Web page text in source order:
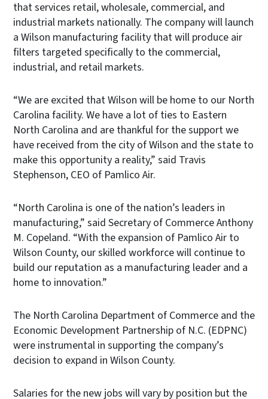
that services retail, wholesale, commercial, and
industrial markets nationally. The company will launch
a Wilson manufacturing facility that will produce air
filters targeted specifically to the commercial,
industrial, and retail markets.
“We are excited that Wilson will be home to our North
Carolina facility. We have a lot of ties to Eastern
North Carolina and are thankful for the support we
have received from the city of Wilson and the state to
make this opportunity a reality,” said Travis
Stephenson, CEO of Pamlico Air.
“North Carolina is one of the nation’s leaders in
manufacturing,” said Secretary of Commerce Anthony
M. Copeland. “With the expansion of Pamlico Air to
Wilson County, our skilled workforce will continue to
build our reputation as a manufacturing leader and a
home to innovation.”
The North Carolina Department of Commerce and the
Economic Development Partnership of N.C. (EDPNC)
were instrumental in supporting the company’s
decision to expand in Wilson County.
Salaries for the new jobs will vary by position but the